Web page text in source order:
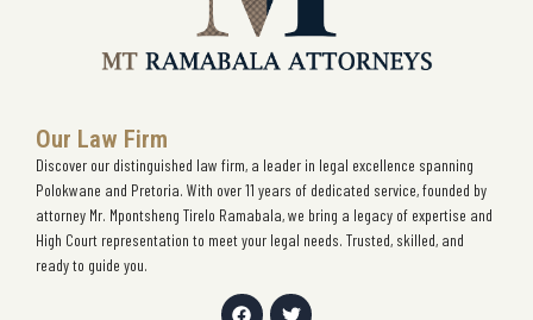
Our Law Firm
Discover our distinguished law firm, a leader in legal excellence spanning
Polokwane and Pretoria. With over 11 years of dedicated service, founded by
attorney Mr. Mpontsheng Tirelo Ramabala, we bring a legacy of expertise and
High Court representation to meet your legal needs. Trusted, skilled, and
ready to guide you.